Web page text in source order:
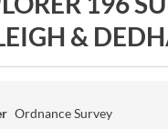
&
Ordnance Survey